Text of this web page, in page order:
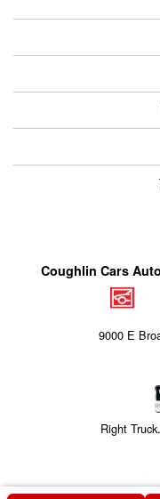
Coughlin Cars
9000 E
Right